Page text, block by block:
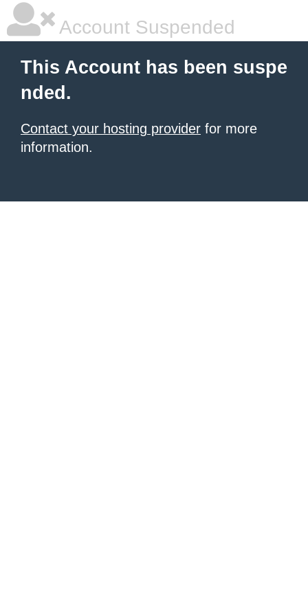
Account Suspended
This Account has been suspe
nded.
Contact your hosting provider for more
information.